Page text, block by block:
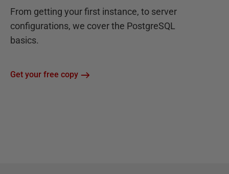
From getting your first instance, to server
configurations, we cover the PostgreSQL
basics.
Get your free copy